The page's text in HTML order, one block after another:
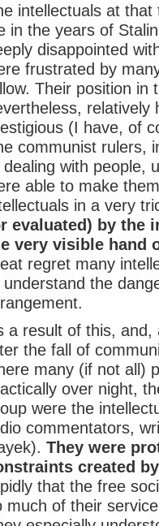
intellectuals at
in the years of
disappointed
frustrated by
Their position in
relatively
(I have, of
communist rulers,
dealing with people,
able to make
in a very
evaluated) by the
very visible hand
regret many
understand the
a result of this,
the fall of
many (if not all)
over night,
were the
commentators,
They were
created
that the free
much of their